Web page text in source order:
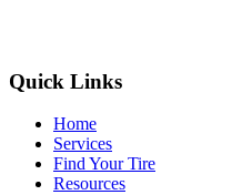
Quick Links
Home
Services
Find Your Tire
Resources